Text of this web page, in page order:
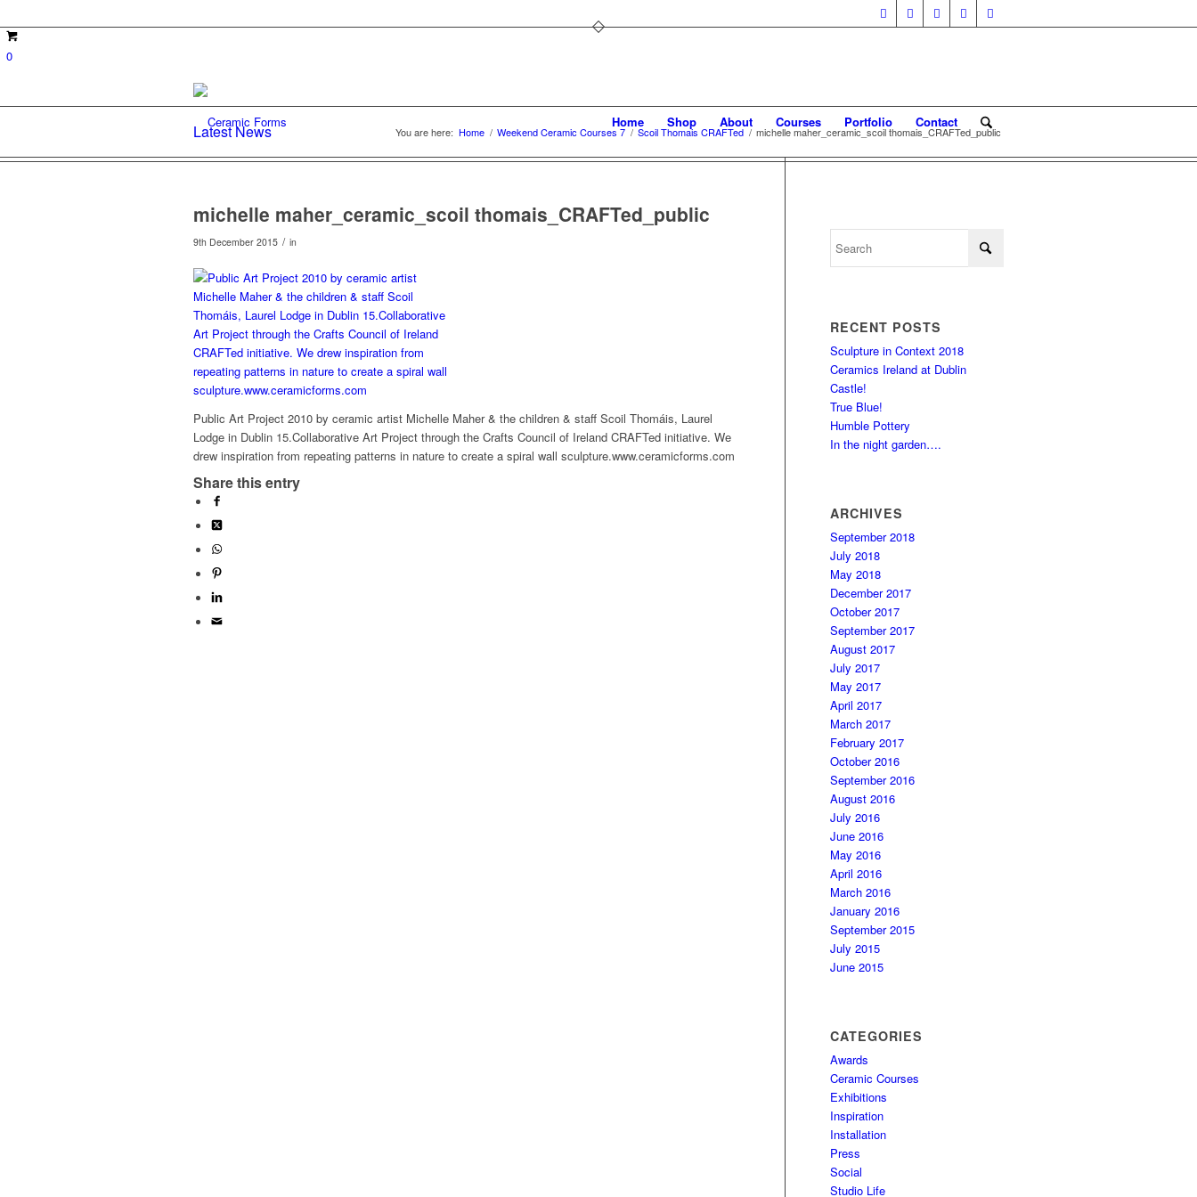
0
Home Shop About Courses Portfolio Contact
Latest News You are here: Home / Weekend Ceramic Courses 7 / Scoil Thomais CRAFTed / michelle maher_ceramic_scoil thomais_CRAFTed_public
michelle maher_ceramic_scoil thomais_CRAFTed_public
9th December 2015 / in
Public Art Project 2010 by ceramic artist Michelle Maher & the children & staff Scoil Thomáis, Laurel
Lodge in Dublin 15.Collaborative Art Project through the Crafts Council of Ireland CRAFTed initiative. We
drew inspiration from repeating patterns in nature to create a spiral wall sculpture.www.ceramicforms.com
Share this entry
RECENT POSTS
Sculpture in Context 2018
Ceramics Ireland at Dublin
Castle!
True Blue!
Humble Pottery
In the night garden….
ARCHIVES
September 2018
July 2018
May 2018
December 2017
October 2017
September 2017
August 2017
July 2017
May 2017
April 2017
March 2017
February 2017
October 2016
September 2016
August 2016
July 2016
June 2016
May 2016
April 2016
March 2016
January 2016
September 2015
July 2015
June 2015
CATEGORIES
Awards
Ceramic Courses
Exhibitions
Inspiration
Installation
Press
Social
Studio Life